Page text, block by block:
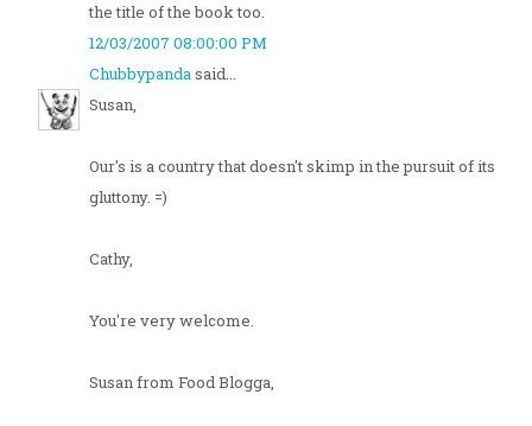
the title of the book too.
12/03/2007 08:00:00 PM
Chubbypandasaid...
Susan,
Our's is a country that doesn't skimp in the pursuit of its
gluttony. =)
Cathy,
You're very welcome.
Susan from Food Blogga,